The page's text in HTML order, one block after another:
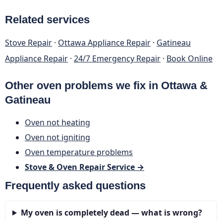
Related services
Stove Repair · Ottawa Appliance Repair · Gatineau
Appliance Repair · 24/7 Emergency Repair · Book Online
Other oven problems we fix in Ottawa &
Gatineau
Oven not heating
Oven not igniting
Oven temperature problems
Stove & Oven Repair Service →
Frequently asked questions
My oven is completely dead — what is wrong?